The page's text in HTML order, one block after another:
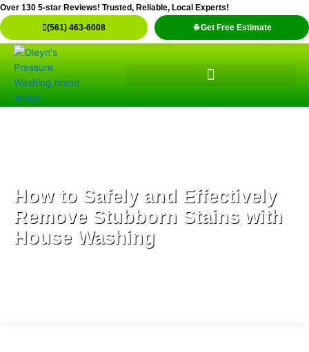
Skip
to
content
Over 130 5-star Reviews! Trusted, Reliable, Local Experts!
(561) 463-6008 Get Free Estimate
How to Safely and Effectively
Remove Stubborn Stains with
House Washing